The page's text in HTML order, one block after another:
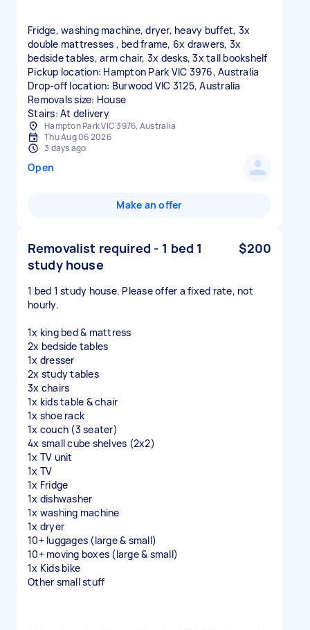
Fridge, washing machine, dryer, heavy buffet, 3x
double mattresses , bed frame, 6x drawers, 3x
bedside tables, arm chair, 3x desks, 3x tall bookshelf
Pickup location: Hampton Park VIC 3976, Australia
Drop-off location: Burwood VIC 3125, Australia
Removals size: House
Stairs: At delivery
Hampton Park VIC 3976, Australia
Thu Aug 06 2026
3 days ago
Open
Make an offer
Removalist required - 1 bed 1
study house
$200
1 bed 1 study house. Please offer a fixed rate, not
hourly.
1x king bed & mattress
2x bedside tables
1x dresser
2x study tables
3x chairs
1x kids table & chair
1x shoe rack
1x couch (3 seater)
4x small cube shelves (2x2)
1x TV unit
1x TV
1x Fridge
1x dishwasher
1x washing machine
1x dryer
10+ luggages (large & small)
10+ moving boxes (large & small)
1x Kids bike
Other small stuff